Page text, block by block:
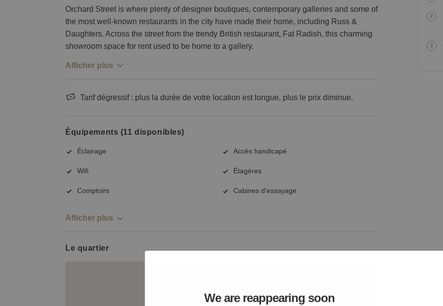
Orchard Street is where plenty of designer boutiques, contemporary galleries and some of
the most well-known restaurants in the city have made their home, including Russ &
Daughters. Across the street from the trendy British restaurant, Fat Radish, this charming
showroom space for rent used to be home to a gallery.
Afficher plus
Tarif dégressif : plus la durée de votre location est longue, plus le prix diminue.
Équipements (11 disponibles)
Éclairage Accès handicapé
Wifi Étagères
Comptoirs Cabines d'essayage
Afficher plus
Le quartier
We are reappearing soon